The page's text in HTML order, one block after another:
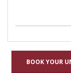
BOOK YOUR